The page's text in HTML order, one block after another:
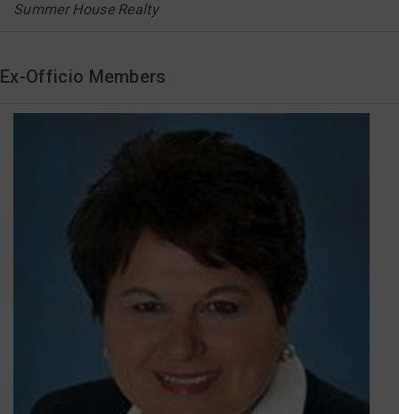
Summer House Realty
Ex-Officio Members